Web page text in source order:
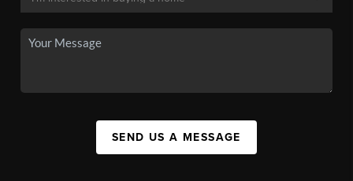
SEND US A MESSAGE